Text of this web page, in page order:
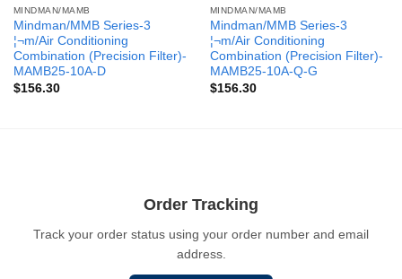
MINDMAN/MAMB
Mindman/MMB Series-3
¦¬m/Air Conditioning
Combination (Precision Filter)-
MAMB25-10A-D
$156.30
MINDMAN/MAMB
Mindman/MMB Series-3
¦¬m/Air Conditioning
Combination (Precision Filter)-
MAMB25-10A-Q-G
$156.30
Order Tracking
Track your order status using your order number and email
address.